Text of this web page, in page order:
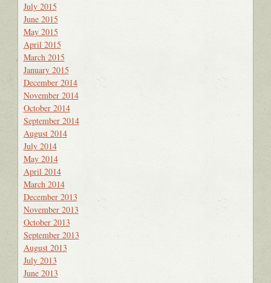
July 2015
June 2015
May 2015
April 2015
March 2015
January 2015
December 2014
November 2014
October 2014
September 2014
August 2014
July 2014
May 2014
April 2014
March 2014
December 2013
November 2013
October 2013
September 2013
August 2013
July 2013
June 2013